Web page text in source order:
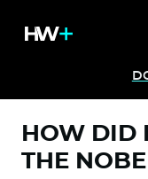
HOW DID
THE